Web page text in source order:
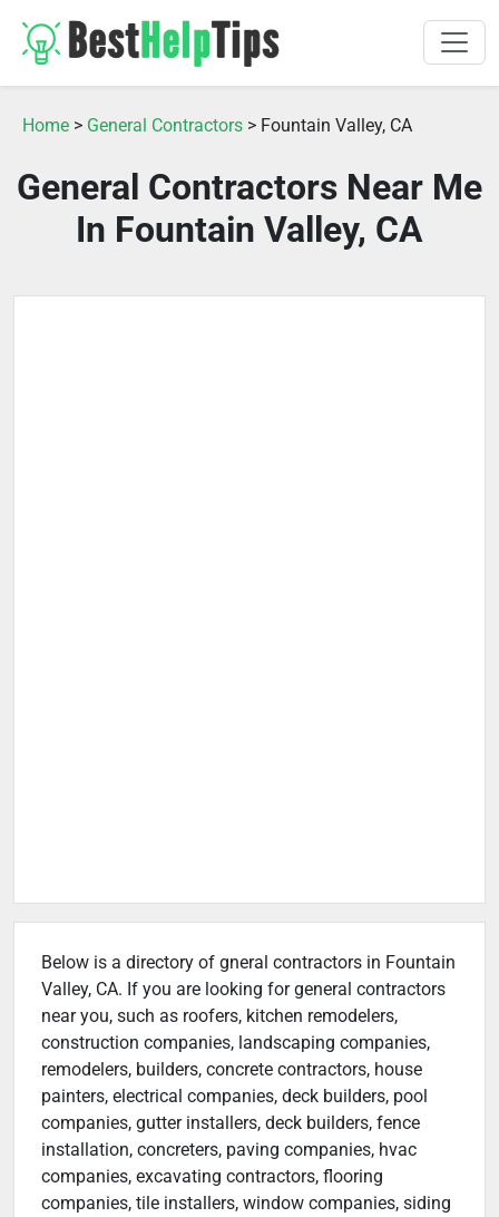
Home > General Contractors > Fountain Valley, CA
General Contractors Near Me
In Fountain Valley, CA
Below is a directory of gneral contractors in Fountain
Valley, CA. If you are looking for general contractors
near you, such as roofers, kitchen remodelers,
construction companies, landscaping companies,
remodelers, builders, concrete contractors, house
painters, electrical companies, deck builders, pool
companies, gutter installers, deck builders, fence
installation, concreters, paving companies, hvac
companies, excavating contractors, flooring
companies, tile installers, window companies, siding